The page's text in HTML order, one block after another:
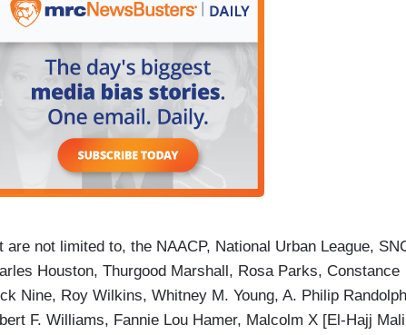
are not limited to, the NAACP, National Urban League,
Houston, Thurgood Marshall, Rosa Parks, Constance
Nine, Roy Wilkins, Whitney M. Young, A. Philip
F. Williams, Fannie Lou Hamer, Malcolm X [El-Hajj